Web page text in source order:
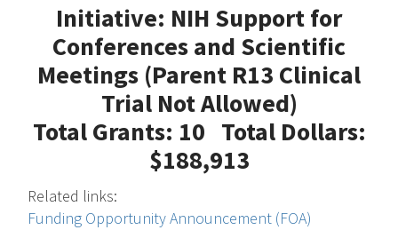
Initiative: NIH Support for
Conferences and Scientific
Meetings (Parent R13 Clinical
Trial Not Allowed)
Total Grants: 10 Total Dollars:
$188,913
Related links:
Funding Opportunity Announcement (FOA)